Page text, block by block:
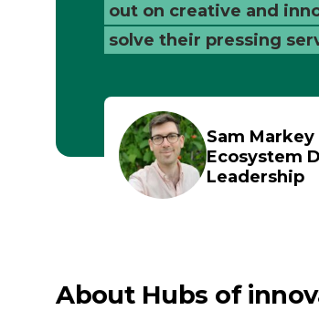
out on creative and
solve their pressing
Sam Markey
Ecosystem
Leadership
About Hubs of